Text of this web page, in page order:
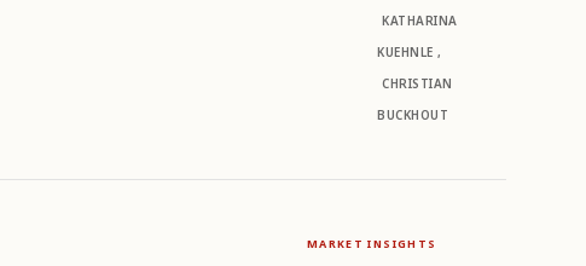
KATHARINA
KUEHNLE ,
CHRISTIAN
BUCKHOUT
MARKET INSIGHTS